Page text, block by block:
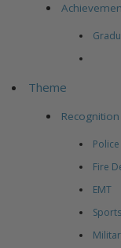
Theme
Recognition
Police
Fire
EMT
Sports